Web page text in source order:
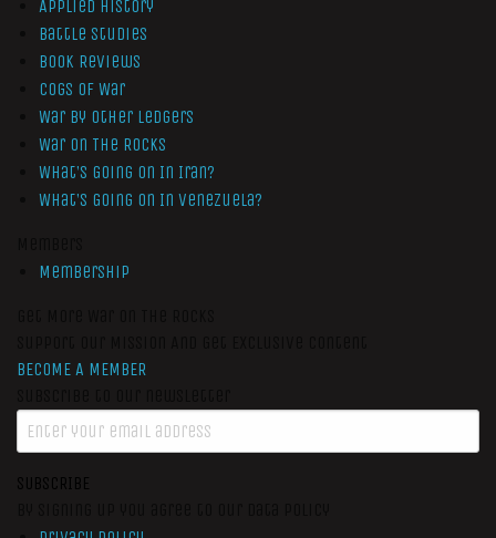
Applied History
Battle Studies
Book Reviews
Cogs of War
War by Other Ledgers
War On The Rocks
What’s Going On In Iran?
What’s Going On In Venezuela?
Membership
BECOME A MEMBER
SUBSCRIBE